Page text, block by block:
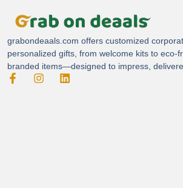
grabondeaals.com offers customized
personalized gifts, from welcome kits to eco-
branded items—designed to impress,